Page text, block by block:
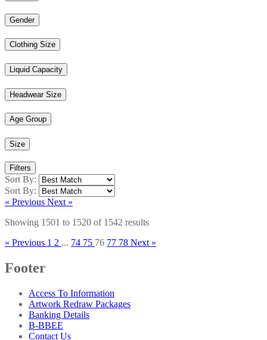
Gender
Clothing Size
Liquid Capacity
Headwear Size
Age Group
Size
Filters
Sort By:
Sort By:
« Previous Next »
Showing 1501 to 1520 of 1542 results
« Previous 1 2 ... 74 75 76 77 78 Next »
Footer
Access To Information
Artwork Redraw Packages
Banking Details
B-BBEE
Contact Us